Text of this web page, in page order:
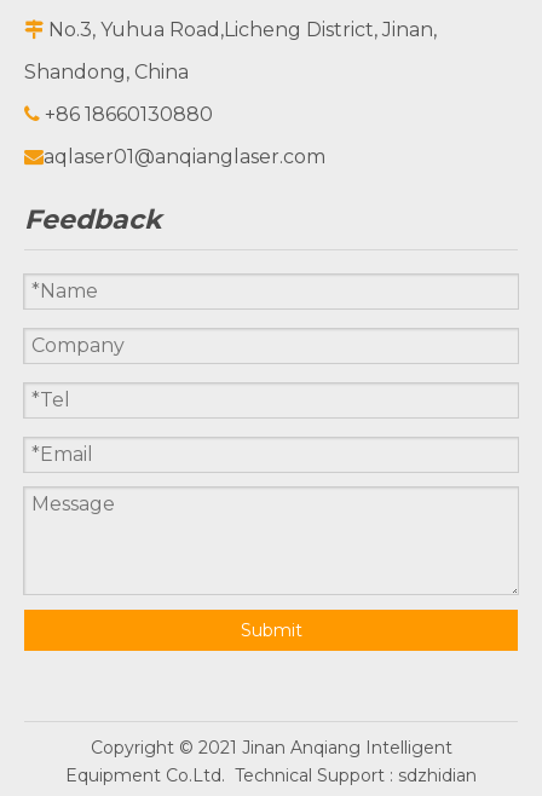
 No.3, Yuhua Road,Licheng District, Jinan,
Shandong, China
 +86 18660130880
aqlaser01@anqianglaser.com
Feedback
Submit
Copyright © 2021 Jinan Anqiang Intelligent
Equipment Co.Ltd. Technical Support : sdzhidian